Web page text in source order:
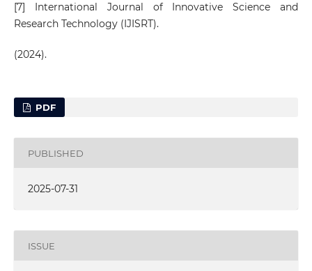
[7] International Journal of Innovative Science and
Research Technology (IJISRT).
(2024).
PDF
PUBLISHED
2025-07-31
ISSUE